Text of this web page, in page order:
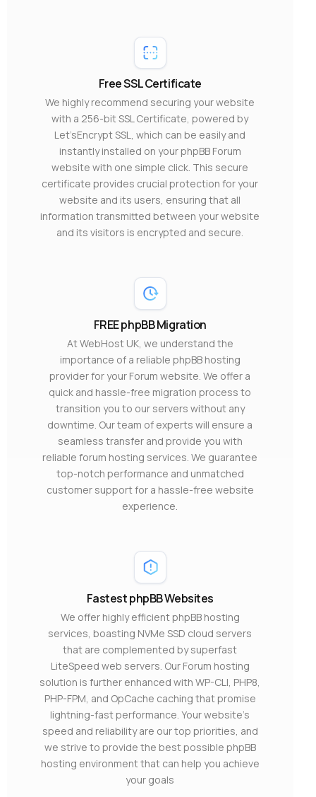
Free SSL Certificate
We highly recommend securing your website
with a 256-bit SSL Certificate, powered by
Let’sEncrypt SSL, which can be easily and
instantly installed on your phpBB Forum
website with one simple click. This secure
certificate provides crucial protection for your
website and its users, ensuring that all
information transmitted between your website
and its visitors is encrypted and secure.
FREE phpBB Migration
At WebHost UK, we understand the
importance of a reliable phpBB hosting
provider for your Forum website. We offer a
quick and hassle-free migration process to
transition you to our servers without any
downtime. Our team of experts will ensure a
seamless transfer and provide you with
reliable forum hosting services. We guarantee
top-notch performance and unmatched
customer support for a hassle-free website
experience.
Fastest phpBB Websites
We offer highly efficient phpBB hosting
services, boasting NVMe SSD cloud servers
that are complemented by superfast
LiteSpeed web servers. Our Forum hosting
solution is further enhanced with WP-CLI, PHP8,
PHP-FPM, and OpCache caching that promise
lightning-fast performance. Your website’s
speed and reliability are our top priorities, and
we strive to provide the best possible phpBB
hosting environment that can help you achieve
your goals